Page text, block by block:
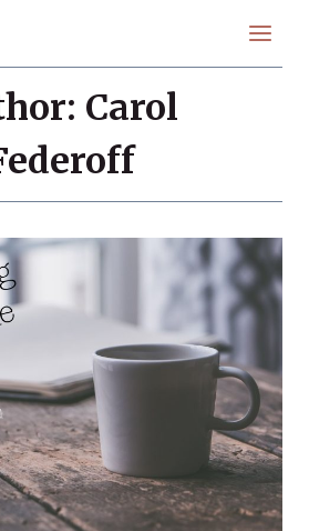
Carol